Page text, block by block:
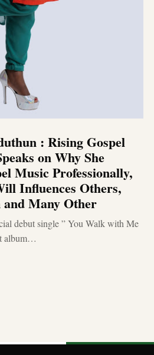
: Rising Gospel
on Why She
Music Professionally,
Influences Others,
Many Other
debut single ” You Walk with Me
album…